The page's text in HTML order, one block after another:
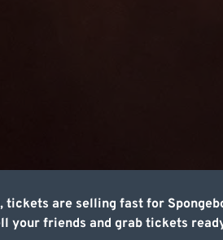
are selling fast for
your friends and grab tickets